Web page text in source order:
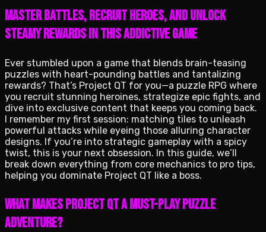
Master battles, recruit heroes, and unlock
steamy rewards in this addictive game
Ever stumbled upon a game that blends brain-teasing
puzzles with heart-pounding battles and tantalizing
rewards? That’s Project QT for you—a puzzle RPG where
you recruit stunning heroines, strategize epic fights, and
dive into exclusive content that keeps you coming back.
I remember my first session: matching tiles to unleash
powerful attacks while eyeing those alluring character
designs. If you’re into strategic gameplay with a spicy
twist, this is your next obsession. In this guide, we’ll
break down everything from core mechanics to pro tips,
helping you dominate Project QT like a boss.
What Makes Project QT a Must-Play Puzzle
Adventure?